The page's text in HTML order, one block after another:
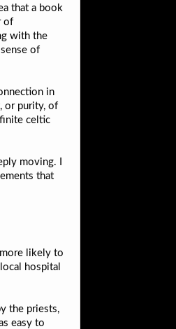
that a book
of
with the
of
in
or purity, of
celtic
moving. I
that
likely to
hospital
the priests,
easy to